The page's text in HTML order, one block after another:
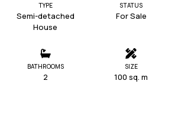
TYPE
Semi-detached
House
STATUS
For Sale
BATHROOMS
2
SIZE
100 sq. m